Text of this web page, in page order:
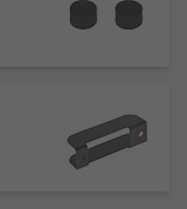
this is